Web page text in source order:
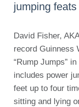
jumping
David Fisher,
record Guinness
“Rump Jumps”
includes power
feet up to four
sitting and lying